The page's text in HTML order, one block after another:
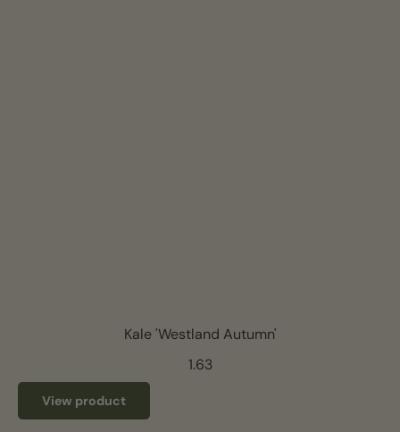
Kale 'Westland Autumn'
1.63
View product